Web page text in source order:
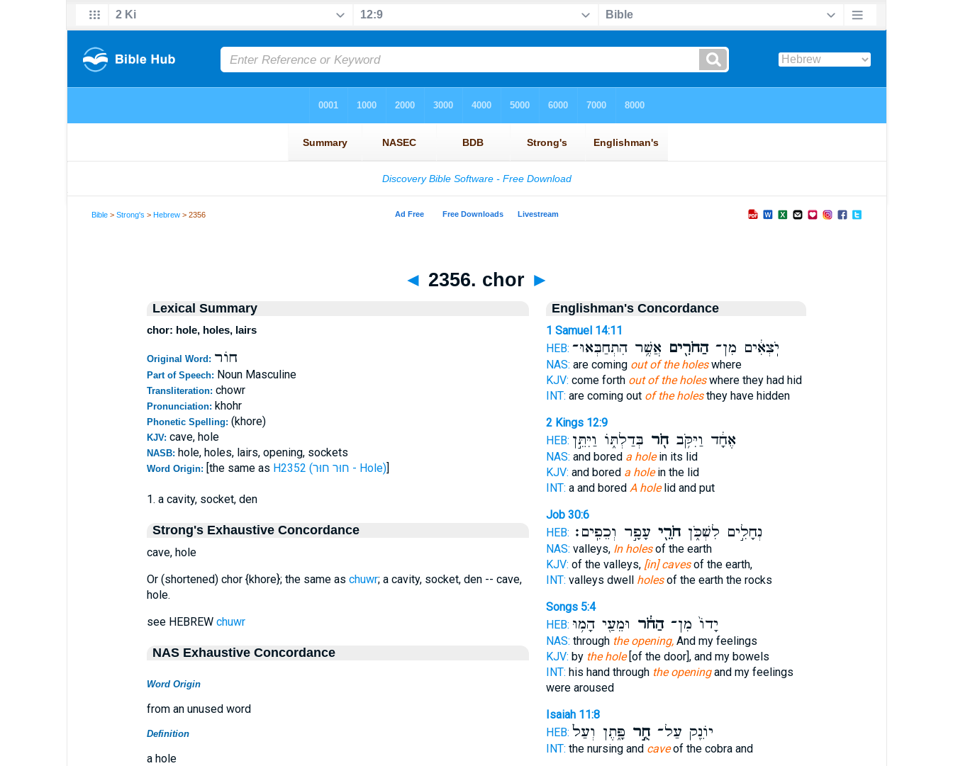
Bible >Strong's >Hebrew > 2356
◄ 2356. chor ►
Lexical Summary
chor: hole, holes, lairs
Original Word: חוֹר
Part of Speech: Noun Masculine
Transliteration: chowr
Pronunciation: khohr
Phonetic Spelling: (khore)
KJV: cave, hole
NASB: hole, holes, lairs, opening, sockets
Word Origin: [the same as H2352 (חוּר חוּר - Hole)]
1. a cavity, socket, den
Strong's Exhaustive Concordance
cave, hole
Or (shortened) chor {khore}; the same as chuwr; a cavity, socket, den -- cave,
hole.
see HEBREW chuwr
NAS Exhaustive Concordance
Word Origin
from an unused word
Definition
a hole
Englishman's Concordance
1 Samuel 14:11
HEB:
יֹֽצְאִ֔ים מִן־הַחֹרִ֖ים אֲשֶׁ֥ר הִתְחַבְּאוּ־
NAS: are coming out of the holeswhere
KJV: come forth out of the holeswhere they had hid
INT: are coming out of the holesthey have hidden
2 Kings 12:9
HEB:
אֶחָ֔ד וַיִּקֹּ֥בחֹ֖ר בְּדַלְתּ֑וֹ וַיִּתֵּ֣ן
NAS: and bored a holein its lid
KJV: and bored a holein the lid
INT: a and bored A holelid and put
Job 30:6
HEB:
נְחָלִ֣ים לִשְׁכֹּ֑ןחֹרֵ֖י עָפָ֣ר וְכֵפִֽים׃
NAS: valleys, In holesof the earth
KJV: of the valleys, [in] cavesof the earth,
INT: valleys dwell holesof the earth the rocks
Songs 5:4
HEB:
יָדוֹ֙ מִן־הַחֹ֔ר וּמֵעַ֖י הָמ֥וּ
NAS: through the opening,And my feelings
KJV: by the hole[of the door], and my bowels
INT: his hand through the openingand my feelings
were aroused
Isaiah 11:8
HEB:
יוֹנֵ֖ק עַל־חֻ֣ר פָּ֑תֶן וְעַל֙
INT: the nursing and caveof the cobra and